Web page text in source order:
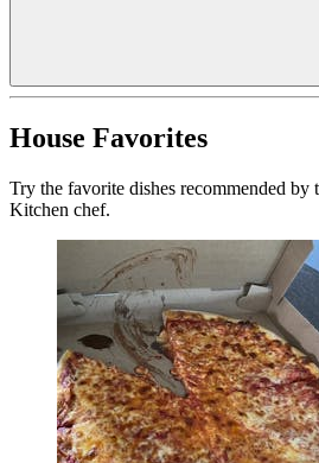
House Favorites
Try the favorite dishes recommended by
Kitchen chef.